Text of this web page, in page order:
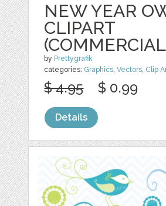
NEW YEAR
CLIPART
(COMMERCIAL
by Prettygrafik
categories: Graphics,Vectors, Clip
$ 4.95 $ 0.99
Details